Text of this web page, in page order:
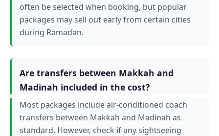
often be selected when booking, but popular
packages may sell out early from certain cities
during Ramadan.
Are transfers between Makkah and
Madinah included in the cost?
Most packages include air-conditioned coach
transfers between Makkah and Madinah as
standard. However, check if any sightseeing